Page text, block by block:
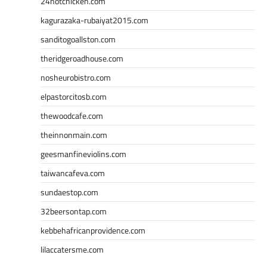
kagurazaka-rubaiyat2015.com
sanditogoallston.com
theridgeroadhouse.com
nosheurobistro.com
elpastorcitosb.com
thewoodcafe.com
theinnonmain.com
geesmanfineviolins.com
taiwancafeva.com
sundaestop.com
32beersontap.com
kebbehafricanprovidence.com
lilaccatersme.com